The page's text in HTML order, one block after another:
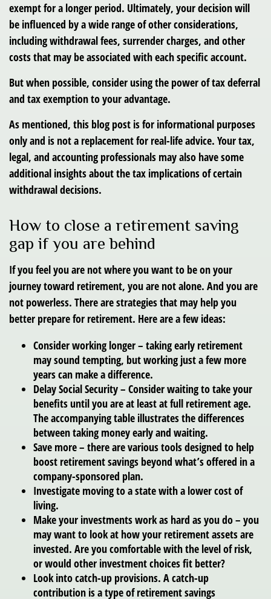
exempt for a longer period. Ultimately, your decision will
be influenced by a wide range of other considerations,
including withdrawal fees, surrender charges, and other
costs that may be associated with each specific account.
But when possible, consider using the power of tax deferral
and tax exemption to your advantage.
As mentioned, this blog post is for informational purposes
only and is not a replacement for real-life advice. Your tax,
legal, and accounting professionals may also have some
additional insights about the tax implications of certain
withdrawal decisions.
How to close a retirement saving
gap if you are behind
If you feel you are not where you want to be on your
journey toward retirement, you are not alone. And you are
not powerless. There are strategies that may help you
better prepare for retirement. Here are a few ideas:
Consider working longer – taking early retirement
may sound tempting, but working just a few more
years can make a difference.
Delay Social Security – Consider waiting to take your
benefits until you are at least at full retirement age.
The accompanying table illustrates the differences
between taking money early and waiting.
Save more – there are various tools designed to help
boost retirement savings beyond what’s offered in a
company-sponsored plan.
Investigate moving to a state with a lower cost of
living.
Make your investments work as hard as you do – you
may want to look at how your retirement assets are
invested. Are you comfortable with the level of risk,
or would other investment choices fit better?
Look into catch-up provisions. A catch-up
contribution is a type of retirement savings